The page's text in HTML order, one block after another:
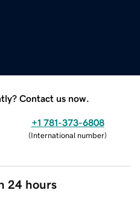
Contact us now.
+1 781-373-6808
(International number)
24 hours